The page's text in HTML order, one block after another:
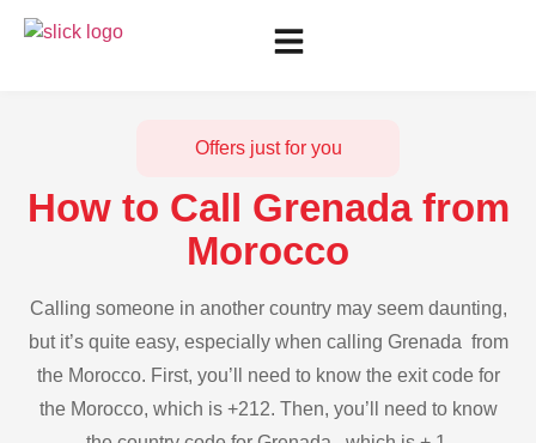
Offers just for you
How to Call Grenada from
Morocco
Calling someone in another country may seem daunting,
but it’s quite easy, especially when calling Grenada from
the Morocco. First, you’ll need to know the exit code for
the Morocco, which is +212. Then, you’ll need to know